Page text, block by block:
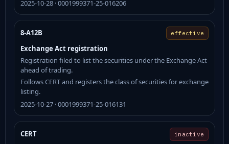
2025-10-28 · 0001999371-25-016206
8-A12B effective
Exchange Act registration
Registration filed to list the securities under the Exchange Act
ahead of trading.
Follows CERT and registers the class of securities for exchange
listing.
2025-10-27 · 0001999371-25-016131
CERT inactive